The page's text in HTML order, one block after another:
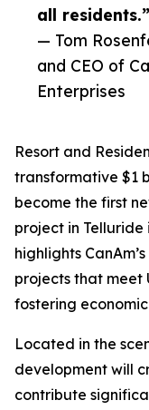
all residents.”
— Tom
and CEO of
Enterprises
Resort and
transformative $1
become the first
project in Telluride
highlights
projects that meet
fostering
Located in the
development will
contribute